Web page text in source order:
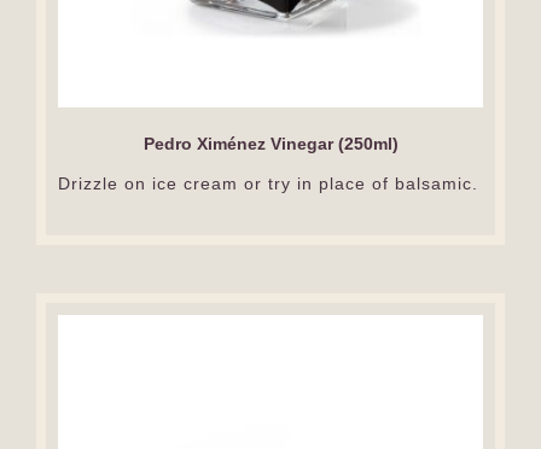
Pedro Ximénez Vinegar (250ml)
Drizzle on ice cream or try in place of balsamic.